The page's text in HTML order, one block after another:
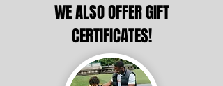
WE ALSO OFFER GIFT
CERTIFICATES!